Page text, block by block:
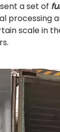
a set of
processing
scale in